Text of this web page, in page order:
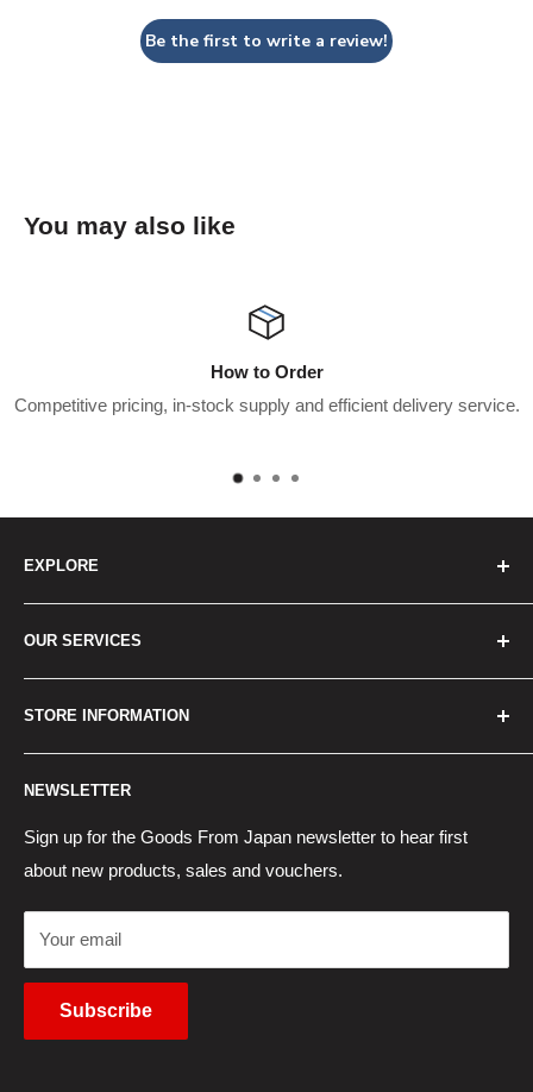
Be the first to write a review!
You may also like
delivery service.
Apply for a trade account to start saving
EXPLORE
How to Order
Best Sellers
New Products
Contact Us
Wholesaler Application
OUR SERVICES
Japan Yahoo Auction Service
Japan Proxy Purchases
Pocket WiFi Rental
Japanese Products Blog
STORE INFORMATION
Returns Policy
Privacy Policy
Terms of Use
Cancel Contract
NEWSLETTER
Sign up for the Goods From Japan newsletter to hear first
about new products, sales and vouchers.
Your email
Subscribe